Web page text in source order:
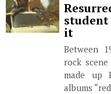
it
Between
rock
made up
albums